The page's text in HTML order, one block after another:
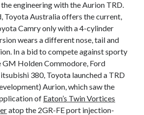
engineering with the Aurion TRD.
Toyota Australia offers the current,
Camry only with a 4-cylinder
wears a different nose, tail and
In a bid to compete against sporty
GM Holden Commodore, Ford
380, Toyota launched a TRD
Aurion, which saw the
of Eaton’s Twin Vortices
atop the 2GR-FE port injection-